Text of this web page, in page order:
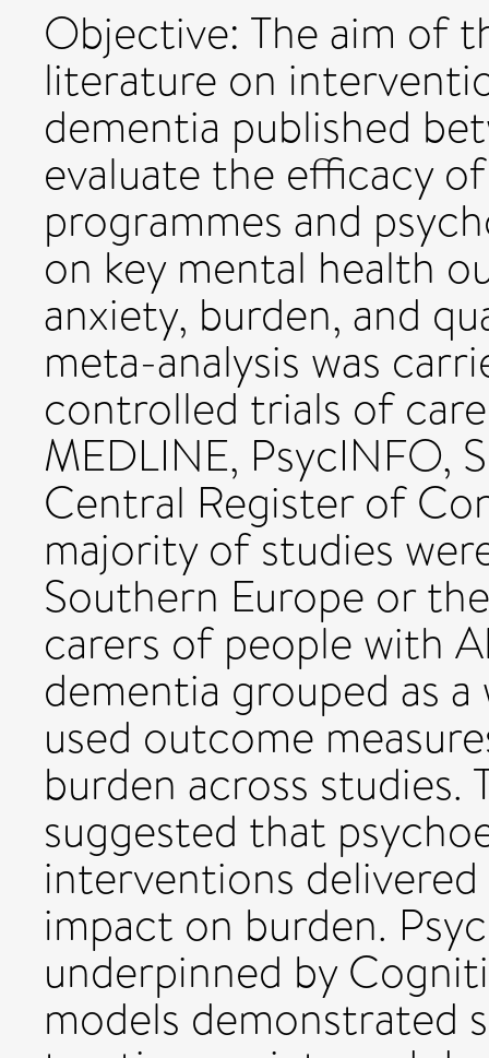
Objective: The aim of
literature on
dementia published
evaluate the efficacy
programmes and
on key mental health
anxiety, burden, and
meta-analysis was
controlled trials of
MEDLINE, PsycINFO,
Central Register of
majority of studies
Southern Europe or
carers of people with
dementia grouped as
used outcome
burden across studies.
suggested that
interventions
impact on burden.
underpinned by
models demonstrated